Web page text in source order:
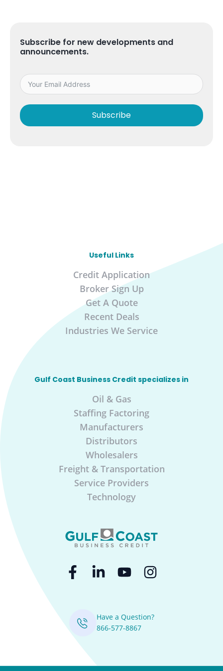
Subscribe for new developments and
announcements.
Subscribe
Useful Links
Credit Application
Broker Sign Up
Get A Quote
Recent Deals
Industries We Service
Gulf Coast Business Credit specializes in
Oil & Gas
Staffing Factoring
Manufacturers
Distributors
Wholesalers
Freight & Transportation
Service Providers
Technology
Have a Question?
866-577-8867